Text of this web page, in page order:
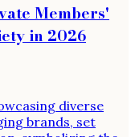
Members'
in 2026